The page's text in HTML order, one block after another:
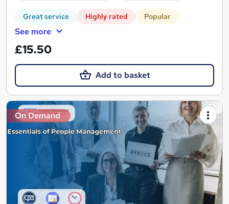
Great service Highly rated Popular
See more
£15.50
Add to basket
On Demand